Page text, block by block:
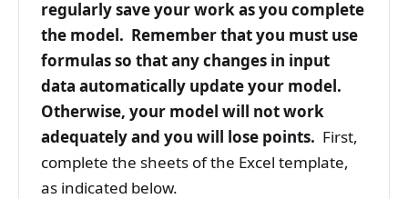
regularly save your work as you complete
the model. Remember that you must use
formulas so that any changes in input
data automatically update your model.
Otherwise, your model will not work
adequately and you will lose points. First,
complete the sheets of the Excel template,
as indicated below.